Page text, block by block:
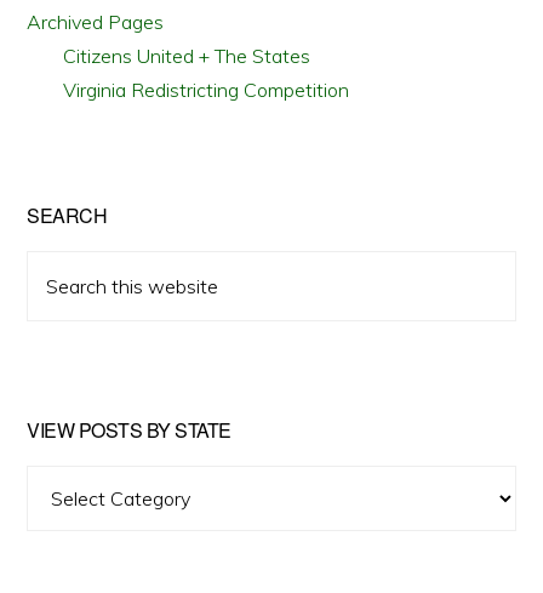
Archived Pages
Citizens United + The States
Virginia Redistricting Competition
SEARCH
this
VIEW POSTS BY STATE